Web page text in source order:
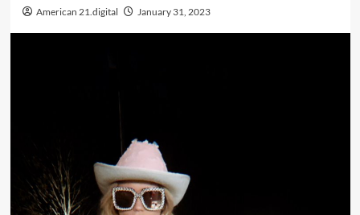
American 21.digital January 31, 2023